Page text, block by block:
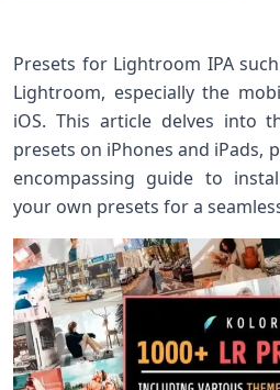
Presets for Lightroom IPA
Lightroom, especially the
iOS. This article delves into
presets on iPhones and iPads,
encompassing guide to
your own presets for a